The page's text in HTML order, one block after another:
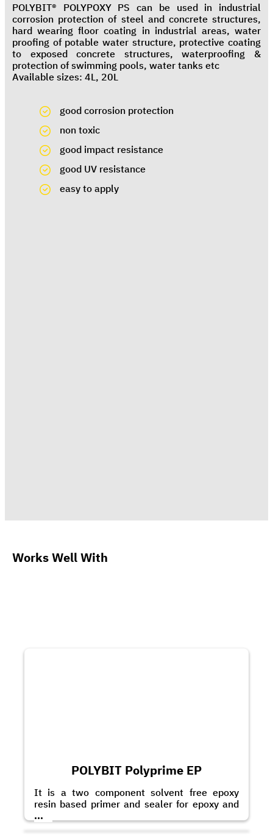
POLYBIT® POLYPOXY PS can be used in industrial
corrosion protection of steel and concrete structures,
hard wearing floor coating in industrial areas, water
proofing of potable water structure, protective coating
to exposed concrete structures, waterproofing &
protection of swimming pools, water tanks etc
Available sizes: 4L, 20L
good corrosion protection
non toxic
good impact resistance
good UV resistance
easy to apply
Works Well With
POLYBIT Polyprime EP
It is a two component solvent free epoxy
resin based primer and sealer for epoxy and
polyurethane based coatings and toppings. It
can also be applied as a scratch coat with the
...